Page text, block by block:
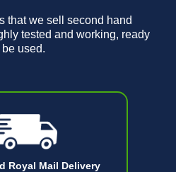
Royal Mail Delivery
that we sell second hand
tested and working, ready
be used.